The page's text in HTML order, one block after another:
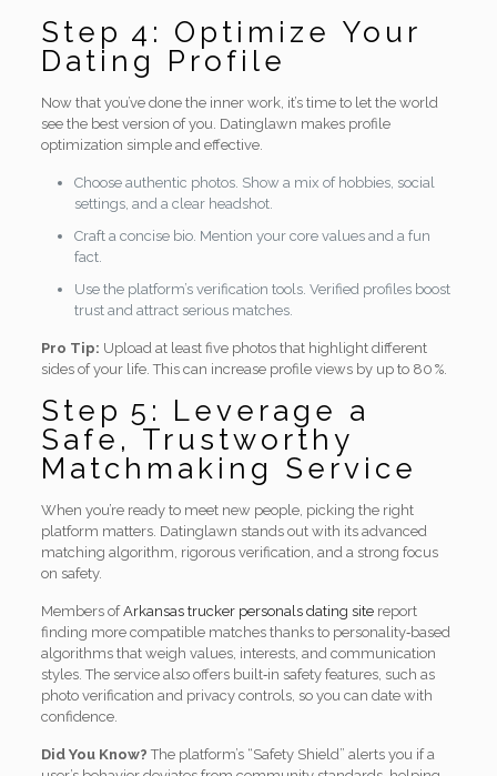
Step 4: Optimize Your
Dating Profile
Now that you’ve done the inner work, it’s time to let the world
see the best version of you. Datinglawn makes profile
optimization simple and effective.
Choose authentic photos. Show a mix of hobbies, social
settings, and a clear headshot.
Craft a concise bio. Mention your core values and a fun
fact.
Use the platform’s verification tools. Verified profiles boost
trust and attract serious matches.
Pro Tip: Upload at least five photos that highlight different
sides of your life. This can increase profile views by up to 80 %.
Step 5: Leverage a
Safe, Trustworthy
Matchmaking Service
When you’re ready to meet new people, picking the right
platform matters. Datinglawn stands out with its advanced
matching algorithm, rigorous verification, and a strong focus
on safety.
Members ofArkansas trucker personals dating sitereport
finding more compatible matches thanks to personality‑based
algorithms that weigh values, interests, and communication
styles. The service also offers built‑in safety features, such as
photo verification and privacy controls, so you can date with
confidence.
Did You Know? The platform’s “Safety Shield” alerts you if a